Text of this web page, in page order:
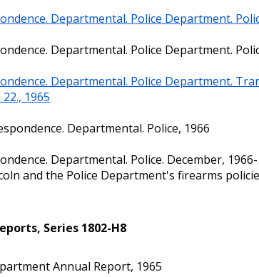
Departmental. Police Department.
Departmental. Police Department.
Departmental. Police Department.
1965
Departmental. Police, 1966
Departmental. Police. December,
and the Police Department's firearms
Series 1802-H8
Annual Report, 1965